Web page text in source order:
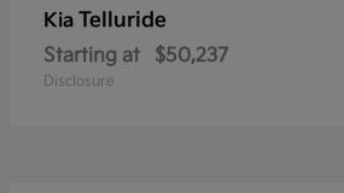
Kia Telluride
Starting at $50,237
Disclosure